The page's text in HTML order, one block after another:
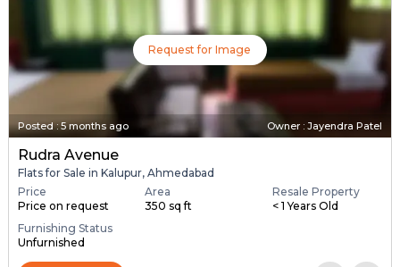
Request for Image
Posted:5 months ago Owner : Jayendra Patel
Rudra Avenue
Flats for Sale in Kalupur, Ahmedabad
Price
Price on request
Area
350 sq ft
Resale Property
< 1 Years Old
Furnishing Status
Unfurnished